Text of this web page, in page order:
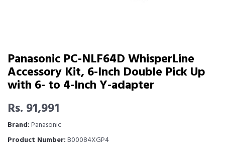
Panasonic PC-NLF64D WhisperLine
Accessory Kit, 6-Inch Double Pick Up
with 6- to 4-Inch Y-adapter
Rs. 91,991
Brand:Panasonic
Product Number:B00084XGP4